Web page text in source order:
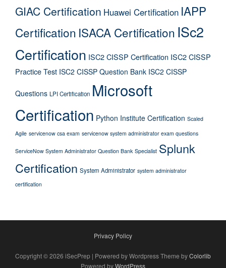
GIAC Certification Huawei Certification IAPP
Certification ISACA Certification ISc2
Certification ISC2 CISSP Certification ISC2 CISSP
Practice Test ISC2 CISSP Question Bank ISC2 CISSP
Questions LPI Certification Microsoft
Certification Python Institute Certification Scaled
Agile servicenow csa exam servicenow system administrator exam questions
ServiceNow System Administrator Question Bank Specialist Splunk
Certification System Administrator system administrator
certification
Privacy Policy
Copyright © 2026 iSecPrep | Powered by Wordpress Theme byColorlib
Powered byWordPress